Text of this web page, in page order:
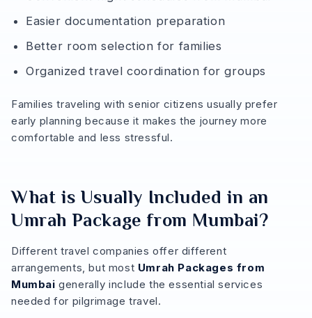
Easier documentation preparation
Better room selection for families
Organized travel coordination for groups
Families traveling with senior citizens usually prefer
early planning because it makes the journey more
comfortable and less stressful.
What is Usually Included in an
Umrah Package from Mumbai?
Different travel companies offer different
arrangements, but most Umrah Packages from
Mumbai generally include the essential services
needed for pilgrimage travel.